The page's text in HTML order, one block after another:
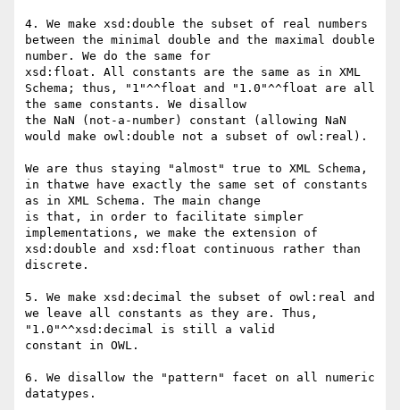
4. We make xsd:double the subset of real numbers
between the minimal double and the maximal double
number. We do the same for
xsd:float. All constants are the same as in XML
Schema; thus, "1"^^float and "1.0"^^float are all
the same constants. We disallow
the NaN (not-a-number) constant (allowing NaN
would make owl:double not a subset of owl:real).
We are thus staying "almost" true to XML Schema,
in thatwe have exactly the same set of constants
as in XML Schema. The main change
is that, in order to facilitate simpler
implementations, we make the extension of
xsd:double and xsd:float continuous rather than
discrete.
5. We make xsd:decimal the subset of owl:real and
we leave all constants as they are. Thus,
"1.0"^^xsd:decimal is still a valid
constant in OWL.
6. We disallow the "pattern" facet on all numeric
datatypes.